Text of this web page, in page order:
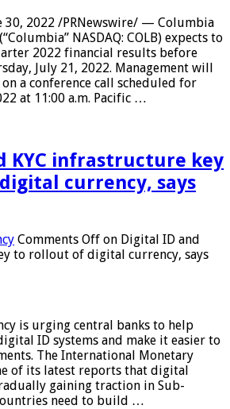
30, 2022 /PRNewswire/ — Columbia
NASDAQ: COLB) expects to
2022 financial results before
July 21, 2022. Management will
a conference call scheduled for
at 11:00 a.m. Pacific …
KYC infrastructure key
currency, says
Comments Off on Digital ID and
to rollout of digital currency, says
is urging central banks to help
ID systems and make it easier to
The International Monetary
of its latest reports that digital
gaining traction in Sub-
need to build …